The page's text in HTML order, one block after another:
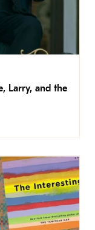
Larry, and the